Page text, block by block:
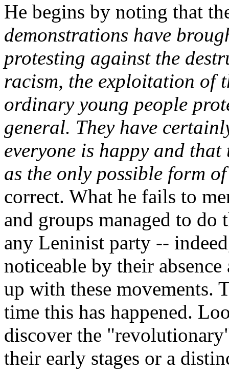
He begins by noting that
demonstrations have
protesting against the
racism, the exploitation of
ordinary young people
general. They have
everyone is happy and
as the only possible form
correct. What he fails to
and groups managed to do
any Leninist party --
noticeable by their
up with these movements.
time this has happened.
discover the
their early stages or a